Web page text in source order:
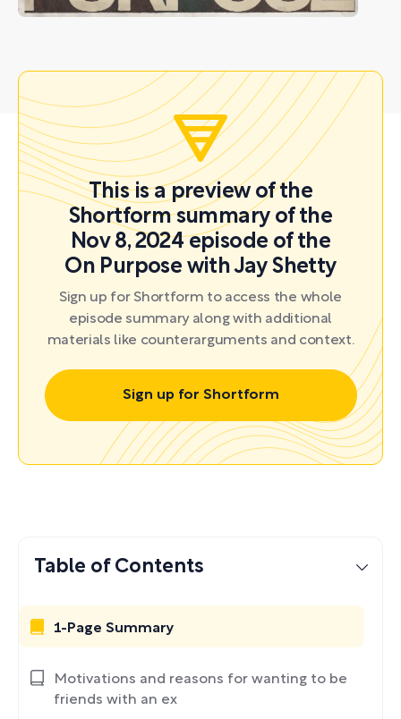
This is a preview of the
Shortform summary of the
Nov 8, 2024 episode of the
On Purpose with Jay Shetty
Sign up for Shortform to access the whole
episode summary along with additional
materials like counterarguments and context.
Sign up for Shortform
Table of Contents
1-Page Summary
Motivations and reasons for wanting to be
friends with an ex